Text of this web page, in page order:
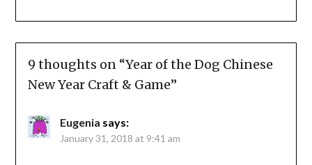
9 thoughts on “Year of the Dog Chinese
New Year Craft & Game”
Eugenia says:
January 31, 2018 at 9:41 am